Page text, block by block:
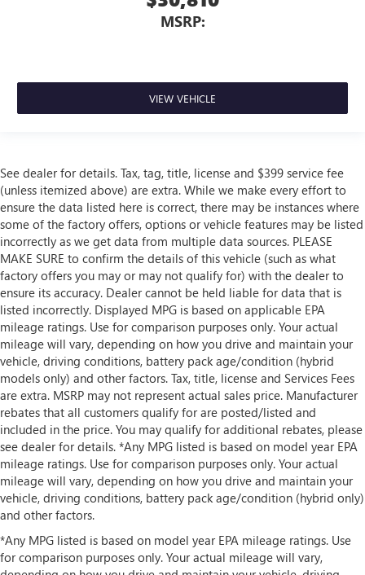
MSRP:
VIEW VEHICLE
See dealer for details. Tax, tag, title, license and $399 service fee
(unless itemized above) are extra. While we make every effort to
ensure the data listed here is correct, there may be instances where
some of the factory offers, options or vehicle features may be listed
incorrectly as we get data from multiple data sources. PLEASE
MAKE SURE to confirm the details of this vehicle (such as what
factory offers you may or may not qualify for) with the dealer to
ensure its accuracy. Dealer cannot be held liable for data that is
listed incorrectly. Displayed MPG is based on applicable EPA
mileage ratings. Use for comparison purposes only. Your actual
mileage will vary, depending on how you drive and maintain your
vehicle, driving conditions, battery pack age/condition (hybrid
models only) and other factors. Tax, title, license and Services Fees
are extra. MSRP may not represent actual sales price. Manufacturer
rebates that all customers qualify for are posted/listed and
included in the price. You may qualify for additional rebates, please
see dealer for details. *Any MPG listed is based on model year EPA
mileage ratings. Use for comparison purposes only. Your actual
mileage will vary, depending on how you drive and maintain your
vehicle, driving conditions, battery pack age/condition (hybrid only)
and other factors.
*Any MPG listed is based on model year EPA mileage ratings. Use
for comparison purposes only. Your actual mileage will vary,